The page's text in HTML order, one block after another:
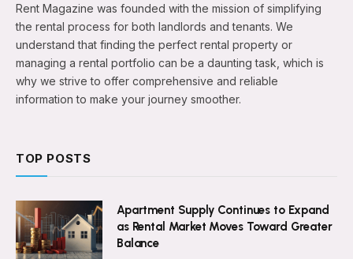
Rent Magazine was founded with the mission of simplifying
the rental process for both landlords and tenants. We
understand that finding the perfect rental property or
managing a rental portfolio can be a daunting task, which is
why we strive to offer comprehensive and reliable
information to make your journey smoother.
TOP POSTS
Apartment Supply Continues to Expand
as Rental Market Moves Toward Greater
Balance